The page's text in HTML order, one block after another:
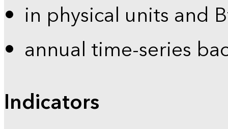
in physical units and
annual time-series
Indicators